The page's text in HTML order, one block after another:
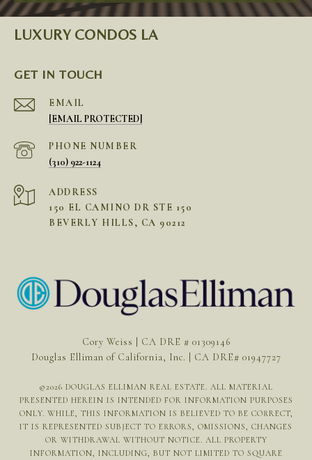
LUXURY CONDOS LA
GET IN TOUCH
EMAIL
[EMAIL PROTECTED]
PHONE NUMBER
(310) 922-1124
ADDRESS
150 EL CAMINO DR STE 150
BEVERLY HILLS, CA 90212
Cory Weiss | CA DRE # 01309146
Douglas Elliman of California, Inc. | CA DRE# 01947727
©2026 DOUGLAS ELLIMAN REAL ESTATE. ALL MATERIAL
PRESENTED HEREIN IS INTENDED FOR INFORMATION PURPOSES
ONLY. WHILE, THIS INFORMATION IS BELIEVED TO BE CORRECT,
IT IS REPRESENTED SUBJECT TO ERRORS, OMISSIONS, CHANGES
OR WITHDRAWAL WITHOUT NOTICE. ALL PROPERTY
INFORMATION, INCLUDING, BUT NOT LIMITED TO SQUARE